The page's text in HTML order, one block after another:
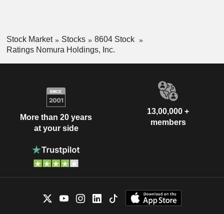
Stock Market Stocks
8604 Stock
Ratings Nomura Holdings, Inc.
More than 20 years
at your side
13,00,000 +
members